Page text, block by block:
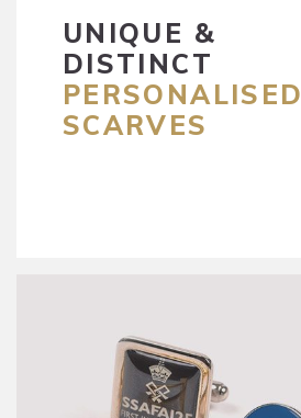
UNIQUE &
DISTINCT
PERSONALISED
SCARVES